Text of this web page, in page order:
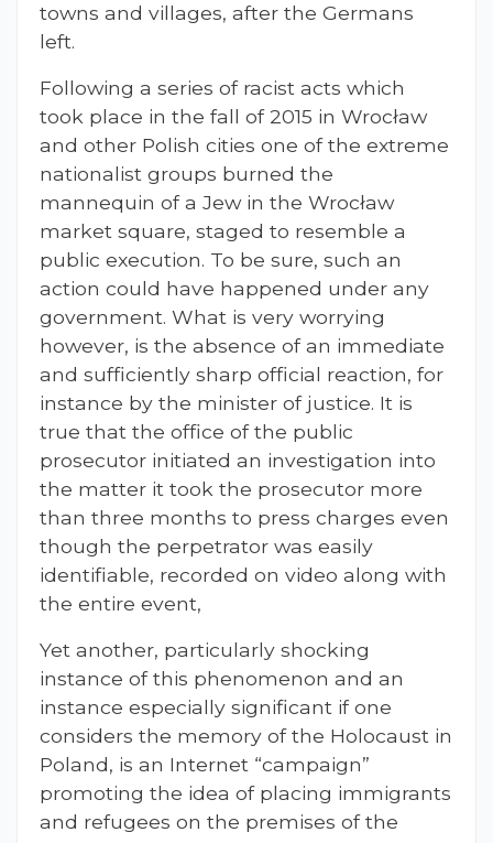
towns and villages, after the Germans
left.
Following a series of racist acts which
took place in the fall of 2015 in Wrocław
and other Polish cities one of the extreme
nationalist groups burned the
mannequin of a Jew in the Wrocław
market square, staged to resemble a
public execution. To be sure, such an
action could have happened under any
government. What is very worrying
however, is the absence of an immediate
and sufficiently sharp official reaction, for
instance by the minister of justice. It is
true that the office of the public
prosecutor initiated an investigation into
the matter it took the prosecutor more
than three months to press charges even
though the perpetrator was easily
identifiable, recorded on video along with
the entire event,
Yet another, particularly shocking
instance of this phenomenon and an
instance especially significant if one
considers the memory of the Holocaust in
Poland, is an Internet “campaign”
promoting the idea of placing immigrants
and refugees on the premises of the